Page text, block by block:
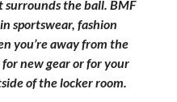
surrounds the ball. BMF
sportswear, fashion
you’re away from the
new gear or for your
of the locker room.